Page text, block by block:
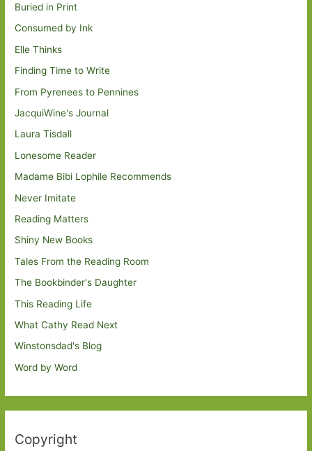
Buried in Print
Consumed by Ink
Elle Thinks
Finding Time to Write
From Pyrenees to Pennines
JacquiWine's Journal
Laura Tisdall
Lonesome Reader
Madame Bibi Lophile Recommends
Never Imitate
Reading Matters
Shiny New Books
Tales From the Reading Room
The Bookbinder's Daughter
This Reading Life
What Cathy Read Next
Winstonsdad's Blog
Word by Word
Copyright